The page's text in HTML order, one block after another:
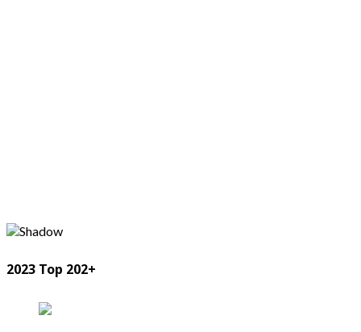
2023 Top 202+